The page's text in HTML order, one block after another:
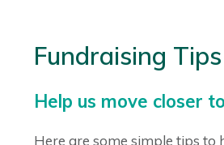
Fundraising Tips
Help us move closer
Here are some simple tips to